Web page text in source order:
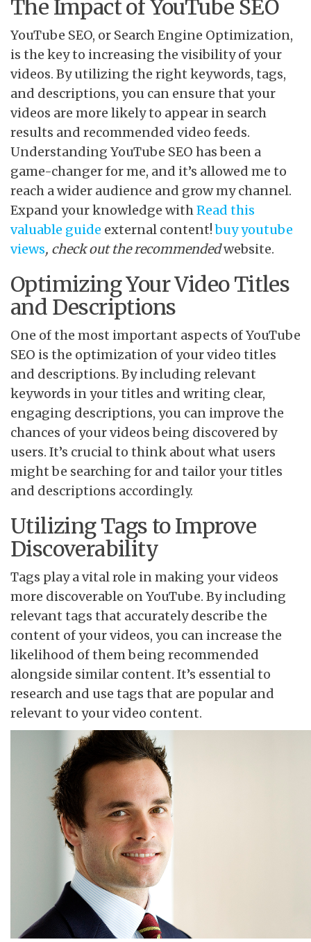
The Impact of YouTube SEO
YouTube SEO, or Search Engine Optimization,
is the key to increasing the visibility of your
videos. By utilizing the right keywords, tags,
and descriptions, you can ensure that your
videos are more likely to appear in search
results and recommended video feeds.
Understanding YouTube SEO has been a
game-changer for me, and it’s allowed me to
reach a wider audience and grow my channel.
Expand your knowledge with Read this
valuable guide external content!buy youtube
views, check out the recommendedwebsite.
Optimizing Your Video Titles
and Descriptions
One of the most important aspects of YouTube
SEO is the optimization of your video titles
and descriptions. By including relevant
keywords in your titles and writing clear,
engaging descriptions, you can improve the
chances of your videos being discovered by
users. It’s crucial to think about what users
might be searching for and tailor your titles
and descriptions accordingly.
Utilizing Tags to Improve
Discoverability
Tags play a vital role in making your videos
more discoverable on YouTube. By including
relevant tags that accurately describe the
content of your videos, you can increase the
likelihood of them being recommended
alongside similar content. It’s essential to
research and use tags that are popular and
relevant to your video content.